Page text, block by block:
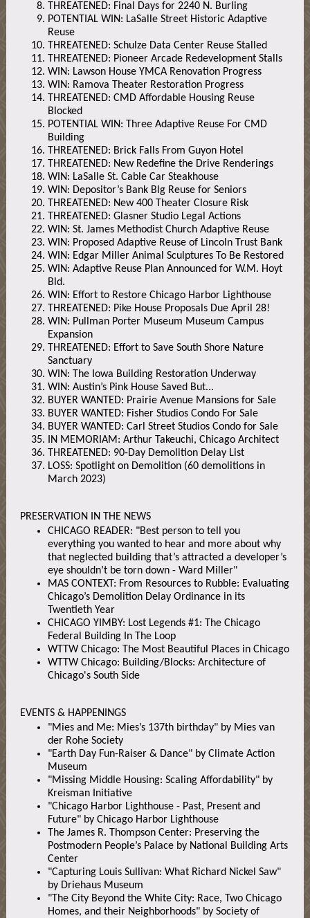
THREATENED: Final Days for 2240 N. Burling
POTENTIAL WIN: LaSalle Street Historic Adaptive
Reuse
THREATENED: Schulze Data Center Reuse Stalled
THREATENED: Pioneer Arcade Redevelopment Stalls
WIN: Lawson House YMCA Renovation Progress
WIN: Ramova Theater Restoration Progress
THREATENED: CMD Affordable Housing Reuse
Blocked
POTENTIAL WIN: Three Adaptive Reuse For CMD
Building
THREATENED: Brick Falls From Guyon Hotel
THREATENED: New Redefine the Drive Renderings
WIN: LaSalle St. Cable Car Steakhouse
WIN: Depositor’s Bank Blg Reuse for Seniors
THREATENED: New 400 Theater Closure Risk
THREATENED: Glasner Studio Legal Actions
WIN: St. James Methodist Church Adaptive Reuse
WIN: Proposed Adaptive Reuse of Lincoln Trust Bank
WIN: Edgar Miller Animal Sculptures To Be Restored
WIN: Adaptive Reuse Plan Announced for W.M. Hoyt
Bld.
WIN: Effort to Restore Chicago Harbor Lighthouse
THREATENED: Pike House Proposals Due April 28!
WIN: Pullman Porter Museum Museum Campus
Expansion
THREATENED: Effort to Save South Shore Nature
Sanctuary
WIN: The Iowa Building Restoration Underway
WIN: Austin’s Pink House Saved But...
BUYER WANTED: Prairie Avenue Mansions for Sale
BUYER WANTED: Fisher Studios Condo For Sale
BUYER WANTED: Carl Street Studios Condo for Sale
IN MEMORIAM: Arthur Takeuchi, Chicago Architect
THREATENED: 90-Day Demolition Delay List
LOSS: Spotlight on Demolition (60 demolitions in
March 2023)
PRESERVATION IN THE NEWS
CHICAGO READER: "Best person to tell you
everything you wanted to hear and more about why
that neglected building that’s attracted a developer’s
eye shouldn’t be torn down - Ward Miller"
MAS CONTEXT: From Resources to Rubble: Evaluating
Chicago’s Demolition Delay Ordinance in its
Twentieth Year
CHICAGO YIMBY: Lost Legends #1: The Chicago
Federal Building In The Loop
WTTW Chicago: The Most Beautiful Places in Chicago
WTTW Chicago: Building/Blocks: Architecture of
Chicago's South Side
EVENTS & HAPPENINGS
"Mies and Me: Mies’s 137th birthday" by Mies van
der Rohe Society
"Earth Day Fun-Raiser & Dance" by Climate Action
Museum
"Missing Middle Housing: Scaling Affordability" by
Kreisman Initiative
"Chicago Harbor Lighthouse - Past, Present and
Future" by Chicago Harbor Lighthouse
The James R. Thompson Center: Preserving the
Postmodern People’s Palace by National Building Arts
Center
"Capturing Louis Sullivan: What Richard Nickel Saw"
by Driehaus Museum
"The City Beyond the White City: Race, Two Chicago
Homes, and their Neighborhoods" by Society of